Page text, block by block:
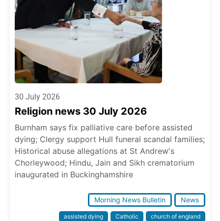
30 July 2026
Religion news 30 July 2026
Burnham says fix palliative care before assisted
dying; Clergy support Hull funeral scandal families;
Historical abuse allegations at St Andrew's
Chorleywood; Hindu, Jain and Sikh crematorium
inaugurated in Buckinghamshire
Morning News Bulletin News
assisted dying Catholic
church of england